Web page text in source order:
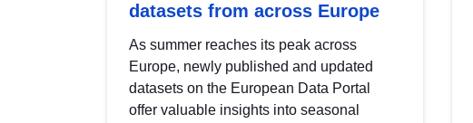
datasets from across Europe
As summer reaches its peak across
Europe, newly published and updated
datasets on the European Data Portal
offer valuable insights into seasonal